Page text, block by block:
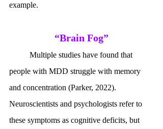
example.
“Brain Fog”
people with MDD struggle with memory
and concentration (Parker, 2022).
Neuroscientists and psychologists refer to
these symptoms as cognitive deficits, but